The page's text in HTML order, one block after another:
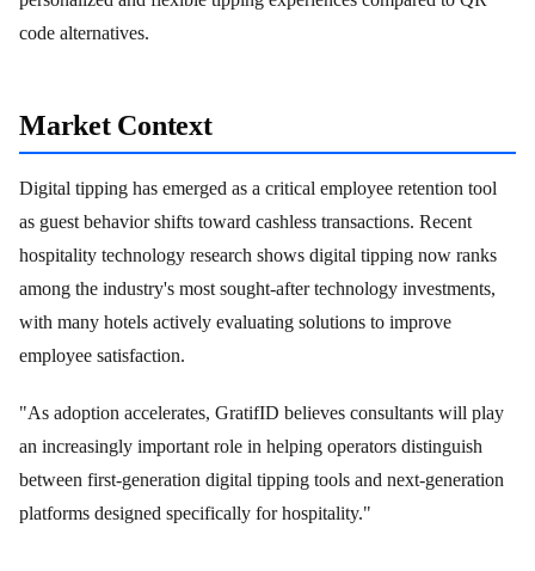
code alternatives.
Market Context
Digital tipping has emerged as a critical employee retention tool
as guest behavior shifts toward cashless transactions. Recent
hospitality technology research shows digital tipping now ranks
among the industry's most sought-after technology investments,
with many hotels actively evaluating solutions to improve
employee satisfaction.
"As adoption accelerates, GratifID believes consultants will play
an increasingly important role in helping operators distinguish
between first-generation digital tipping tools and next-generation
platforms designed specifically for hospitality."